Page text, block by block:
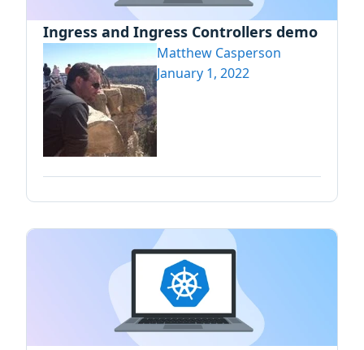
Ingress and Ingress Controllers demo
Matthew Casperson
January 1, 2022